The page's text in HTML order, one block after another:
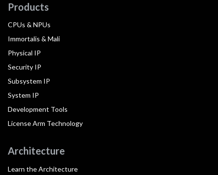
Products
CPUs & NPUs
Immortalis & Mali
Physical IP
Security IP
Subsystem IP
System IP
Development Tools
License Arm Technology
Architecture
Learn the Architecture